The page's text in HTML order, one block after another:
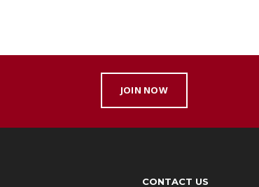
JOIN NOW
CONTACT US